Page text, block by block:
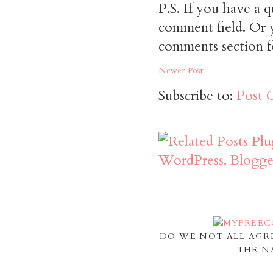
P.S. If you have a
comment field. Or
comments section
Newer Post
Subscribe to: Post
DO WE NOT ALL
THE